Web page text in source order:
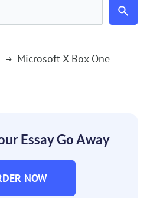
Microsoft X Box One
Essay Go Away
NOW